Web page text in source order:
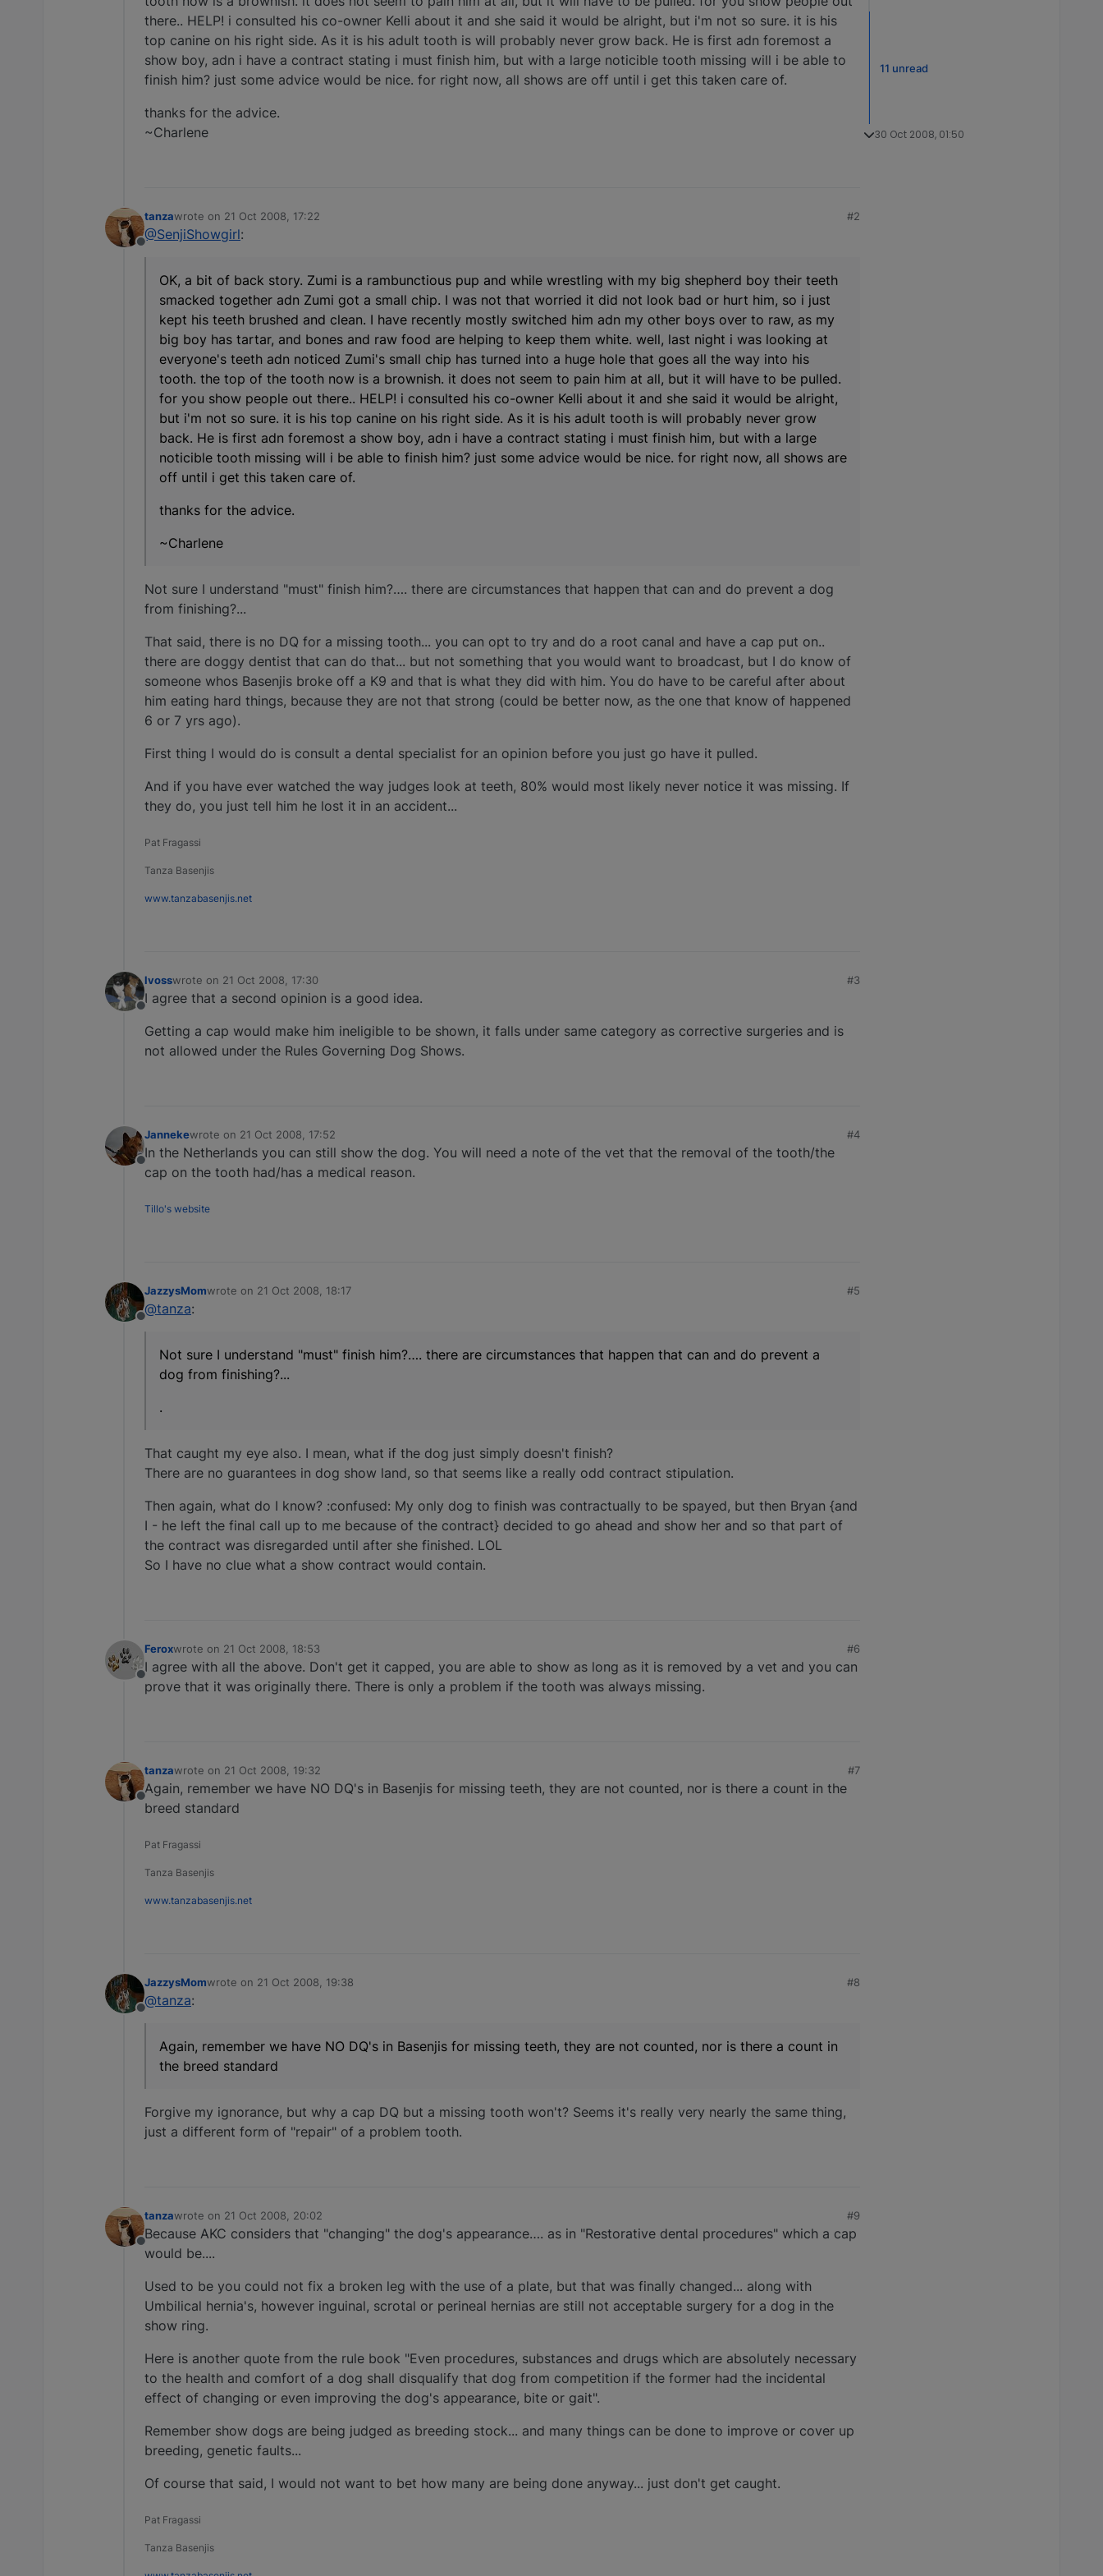
there.. HELP! i consulted his co-owner Kelli about it and she said it would be alright, but i'm not so sure. it is his
top canine on his right side. As it is his adult tooth is will probably never grow back. He is first adn foremost a
show boy, adn i have a contract stating i must finish him, but with a large noticible tooth missing will i be able to
finish him? just some advice would be nice. for right now, all shows are off until i get this taken care of.
thanks for the advice.
~Charlene
Offline
tanzawrote on 21 Oct 2008, 17:22
last edited by
#2
@SenjiShowgirl:
OK, a bit of back story. Zumi is a rambunctious pup and while wrestling with my big shepherd boy their teeth
smacked together adn Zumi got a small chip. I was not that worried it did not look bad or hurt him, so i just
kept his teeth brushed and clean. I have recently mostly switched him adn my other boys over to raw, as my
big boy has tartar, and bones and raw food are helping to keep them white. well, last night i was looking at
everyone's teeth adn noticed Zumi's small chip has turned into a huge hole that goes all the way into his
tooth. the top of the tooth now is a brownish. it does not seem to pain him at all, but it will have to be pulled.
for you show people out there.. HELP! i consulted his co-owner Kelli about it and she said it would be alright,
but i'm not so sure. it is his top canine on his right side. As it is his adult tooth is will probably never grow
back. He is first adn foremost a show boy, adn i have a contract stating i must finish him, but with a large
noticible tooth missing will i be able to finish him? just some advice would be nice. for right now, all shows are
off until i get this taken care of.
thanks for the advice.
~Charlene
Not sure I understand "must" finish him?…. there are circumstances that happen that can and do prevent a dog
from finishing?...
That said, there is no DQ for a missing tooth... you can opt to try and do a root canal and have a cap put on..
there are doggy dentist that can do that... but not something that you would want to broadcast, but I do know of
someone whos Basenjis broke off a K9 and that is what they did with him. You do have to be careful after about
him eating hard things, because they are not that strong (could be better now, as the one that know of happened
6 or 7 yrs ago).
First thing I would do is consult a dental specialist for an opinion before you just go have it pulled.
And if you have ever watched the way judges look at teeth, 80% would most likely never notice it was missing. If
they do, you just tell him he lost it in an accident...
Pat Fragassi
Tanza Basenjis
www.tanzabasenjis.net
Offline
lvosswrote on 21 Oct 2008, 17:30
last edited by
#3
I agree that a second opinion is a good idea.
Getting a cap would make him ineligible to be shown, it falls under same category as corrective surgeries and is
not allowed under the Rules Governing Dog Shows.
Offline
Jannekewrote on 21 Oct 2008, 17:52
last edited by
#4
In the Netherlands you can still show the dog. You will need a note of the vet that the removal of the tooth/the
cap on the tooth had/has a medical reason.
Tillo's website
Offline
JazzysMomwrote on 21 Oct 2008, 18:17
last edited by
#5
@tanza:
Not sure I understand "must" finish him?…. there are circumstances that happen that can and do prevent a
dog from finishing?...
.
That caught my eye also. I mean, what if the dog just simply doesn't finish?
There are no guarantees in dog show land, so that seems like a really odd contract stipulation.
Then again, what do I know? :confused: My only dog to finish was contractually to be spayed, but then Bryan {and
I - he left the final call up to me because of the contract} decided to go ahead and show her and so that part of
the contract was disregarded until after she finished. LOL
So I have no clue what a show contract would contain.
Offline
Feroxwrote on 21 Oct 2008, 18:53
last edited by
#6
I agree with all the above. Don't get it capped, you are able to show as long as it is removed by a vet and you can
prove that it was originally there. There is only a problem if the tooth was always missing.
Offline
tanzawrote on 21 Oct 2008, 19:32
last edited by
#7
Again, remember we have NO DQ's in Basenjis for missing teeth, they are not counted, nor is there a count in the
breed standard
Pat Fragassi
Tanza Basenjis
www.tanzabasenjis.net
Offline
JazzysMomwrote on 21 Oct 2008, 19:38
last edited by
#8
@tanza:
Again, remember we have NO DQ's in Basenjis for missing teeth, they are not counted, nor is there a count in
the breed standard
Forgive my ignorance, but why a cap DQ but a missing tooth won't? Seems it's really very nearly the same thing,
just a different form of "repair" of a problem tooth.
Offline
tanzawrote on 21 Oct 2008, 20:02
last edited by
#9
Because AKC considers that "changing" the dog's appearance…. as in "Restorative dental procedures" which a cap
would be....
Used to be you could not fix a broken leg with the use of a plate, but that was finally changed... along with
Umbilical hernia's, however inguinal, scrotal or perineal hernias are still not acceptable surgery for a dog in the
show ring.
Here is another quote from the rule book "Even procedures, substances and drugs which are absolutely necessary
to the health and comfort of a dog shall disqualify that dog from competition if the former had the incidental
effect of changing or even improving the dog's appearance, bite or gait".
Remember show dogs are being judged as breeding stock... and many things can be done to improve or cover up
breeding, genetic faults...
Of course that said, I would not want to bet how many are being done anyway... just don't get caught.
Pat Fragassi
Tanza Basenjis
11 unread
30 Oct 2008, 01:50